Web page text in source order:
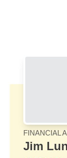
FINANCIAL
Jim